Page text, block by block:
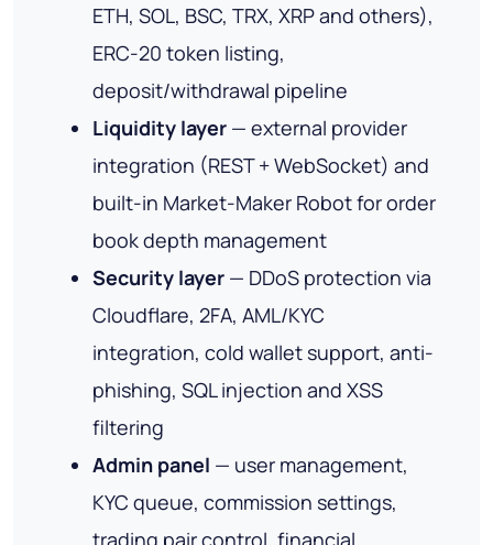
ETH, SOL, BSC, TRX, XRP and others),
ERC-20 token listing,
deposit/withdrawal pipeline
Liquidity layer — external provider
integration (REST + WebSocket) and
built-in Market-Maker Robot for order
book depth management
Security layer — DDoS protection via
Cloudflare, 2FA, AML/KYC
integration, cold wallet support, anti-
phishing, SQL injection and XSS
filtering
Admin panel — user management,
KYC queue, commission settings,
trading pair control, financial